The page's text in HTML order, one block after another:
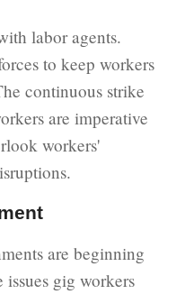
labor agents.
to keep workers
continuous strike
are imperative
workers'
are beginning
gig workers